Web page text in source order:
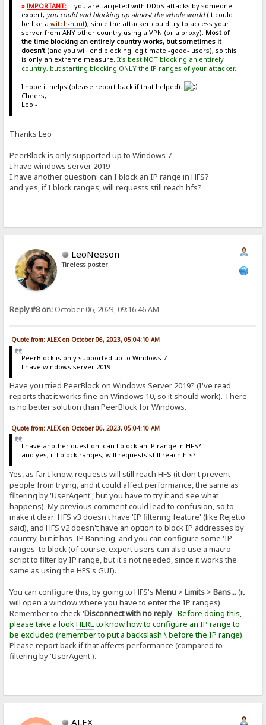
» IMPORTANT:if you are targeted with DDoS attacks by someone
expert, you could end blocking up almost the whole world(it could
be like a witch-hunt), since the attacker could try to access your
server from ANY other country using a VPN (or a proxy). Most of
the time blocking an entirely country works, but sometimes it
doesn't(and you will end blocking legitimate -good- users), so this
is only an extreme measure. It's best NOT blocking an entirely
country, but starting blocking ONLY the IP ranges of your attacker.
I hope it helps (please report back if that helped).
Cheers,
Leo.-
Thanks Leo
PeerBlock is only supported up to Windows 7
I have windows server 2019
I have another question: can I block an IP range in HFS?
and yes, if I block ranges, will requests still reach hfs?
LeoNeeson
Tireless poster
Reply #8 on: October 06, 2023, 09:16:46 AM
Quote from: ALEX on October 06, 2023, 05:04:10 AM
PeerBlock is only supported up to Windows 7
I have windows server 2019
Have you tried PeerBlock on Windows Server 2019? (I've read
reports that it works fine on Windows 10, so it should work). There
is no better solution than PeerBlock for Windows.
Quote from: ALEX on October 06, 2023, 05:04:10 AM
I have another question: can I block an IP range in HFS?
and yes, if I block ranges, will requests still reach hfs?
Yes, as far I know, requests will still reach HFS (it don't prevent
people from trying, and it could affect performance, the same as
filtering by 'UserAgent', but you have to try it and see what
happens). My previous comment could lead to confusion, so to
make it clear: HFS v3 doesn't have 'IP filtering feature' (like Rejetto
said), and HFS v2 doesn't have an option to block IP addresses by
country, but it has 'IP Banning' and you can configure some 'IP
ranges' to block (of course, expert users can also use a macro
script to filter by IP range, but it's not needed, since it works the
same as using the HFS's GUI).
You can configure this, by going to HFS'sMenu >Limits >Bans...(it
will open a window where you have to enter the IP ranges).
Remember to check 'Disconnect with no reply'.Before doing this,
please take a lookHEREto know how to configure an IP range to
be excluded (remember to put a backslash \ before the IP range).
Please report back if that affects performance (compared to
filtering by 'UserAgent').
ALEX